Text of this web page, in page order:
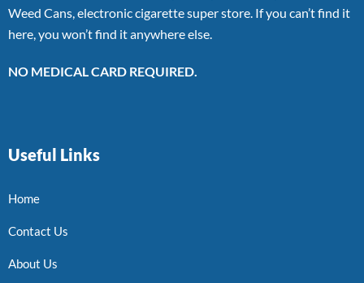
Weed Cans, electronic cigarette super store. If you can’t find it
here, you won’t find it anywhere else.
NO MEDICAL CARD REQUIRED.
Useful Links
Home
Contact Us
About Us